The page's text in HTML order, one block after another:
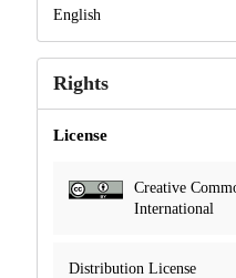
English
Rights
License
Creative
International
Distribution License